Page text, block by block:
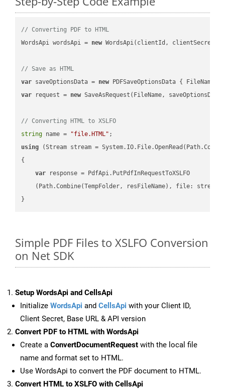
// Converting PDF to HTML
WordsApi wordsApi = new WordsApi(clientId, clientSecret);
// Save as HTML
var saveOptionsData = new PDFSaveOptionsData { FileName =
var request = new SaveAsRequest(FileName,
// Converting HTML to XSLFO
string name = "file.HTML"
using (Stream stream =
{
var response = PdfApi.PutPdfInRequestToXSLFO
    (Path.Combine(TempFolder, resFileName), file: stream);
Simple PDF Files to XSLFO Conversion
on Net SDK
Setup WordsApi and CellsApi
Initialize WordsApi and CellsApi with your Client ID,
Client Secret, Base URL & API version
Convert PDF to HTML with WordsApi
Create a ConvertDocumentRequest with the local file
name and format set to HTML.
Use WordsApi to convert the PDF document to HTML.
Convert HTML to XSLFO with CellsApi